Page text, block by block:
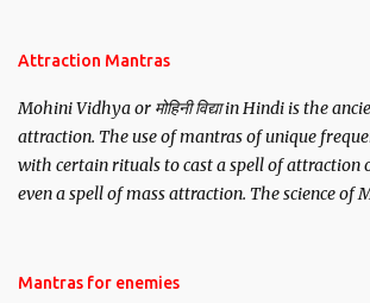
Attraction Mantras
Mohini Vidhya or मोहिनी विद्या in Hindi is the
attraction. The use of mantras of unique
with certain rituals to cast a spell of attraction
even a spell of mass attraction. The science of
Hindu trinity of the Creator, the protector and
Mantras for enemies